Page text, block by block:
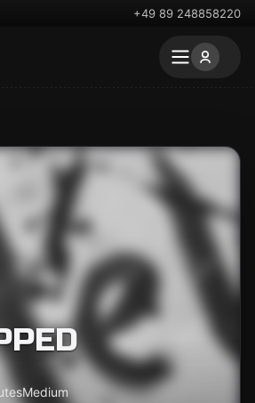
+49 89 248858220
Medium